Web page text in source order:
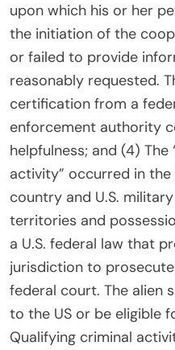
upon which his or her
the initiation of the
or failed to provide
reasonably requested.
certification from a
enforcement authority
helpfulness; and (4)
activity” occurred in the
country and U.S.
territories and
a U.S. federal law that
jurisdiction to
federal court. The alien
to the US or be eligible
Qualifying criminal